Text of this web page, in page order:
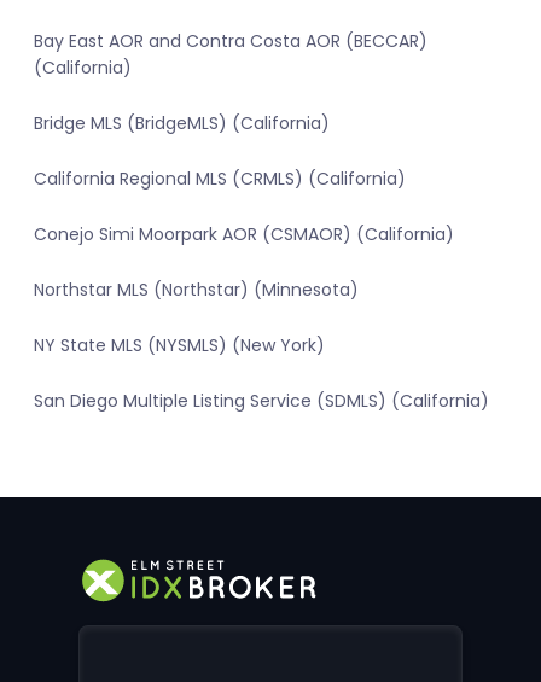
Bay East AOR and Contra Costa AOR (BECCAR)
(California)
Bridge MLS (BridgeMLS) (California)
California Regional MLS (CRMLS) (California)
Conejo Simi Moorpark AOR (CSMAOR) (California)
Northstar MLS (Northstar) (Minnesota)
NY State MLS (NYSMLS) (New York)
San Diego Multiple Listing Service (SDMLS) (California)